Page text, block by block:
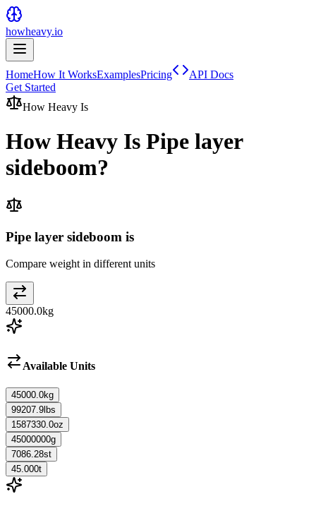
howheavy.io
HomeHow It WorksExamplesPricing
API Docs
Get Started
How Heavy Is
How Heavy Is Pipe layer
sideboom?
Pipe layer sideboom is
Compare weight in different units
45000.0kg
Available Units
45000.0kg
99207.9 lbs
1587330.0oz
45000000g
7086.28st
45.000t